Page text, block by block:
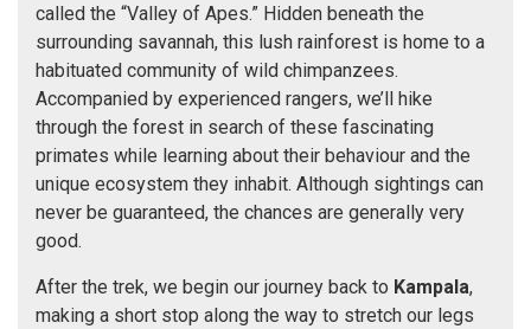
called the “Valley of Apes.” Hidden beneath the
surrounding savannah, this lush rainforest is home to a
habituated community of wild chimpanzees.
Accompanied by experienced rangers, we’ll hike
through the forest in search of these fascinating
primates while learning about their behaviour and the
unique ecosystem they inhabit. Although sightings can
never be guaranteed, the chances are generally very
good.
After the trek, we begin our journey back to Kampala,
making a short stop along the way to stretch our legs